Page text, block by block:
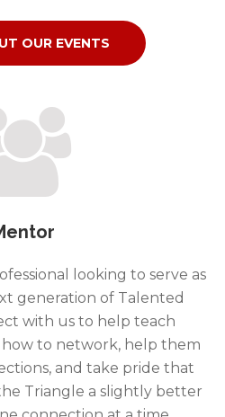
OUR EVENTS
looking to serve as
generation of Talented
with us to help teach
to network, help them
and take pride that
Triangle a slightly better